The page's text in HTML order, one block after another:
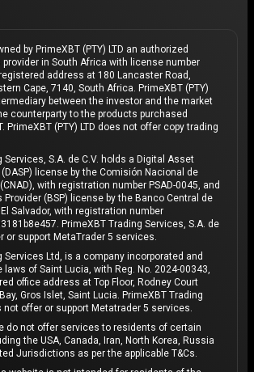
by PrimeXBT (PTY) LTD an authorized
in South Africa with license number
address at 180 Lancaster Road,
Cape, 7140, South Africa. PrimeXBT (PTY)
between the investor and the market
counterparty to the products purchased
PrimeXBT (PTY) LTD does not offer copy trading
Services, S.A. de C.V. holds a Digital Asset
license by the Comisión Nacional de
with registration number PSAD-0045, and
Provider (BSP) license by the Banco Central de
Salvador, with registration number
PrimeXBT Trading Services, S.A. de
or support MetaTrader 5 services.
Services Ltd, is a company incorporated and
of Saint Lucia, with Reg. No. 2024-00343,
office address at Top Floor, Rodney Court
Gros Islet, Saint Lucia. PrimeXBT Trading
not offer or support Metatrader 5 services.
do not offer services to residents of certain
the USA, Canada, Iran, North Korea, Russia
Jurisdictions as per the applicable T&Cs.